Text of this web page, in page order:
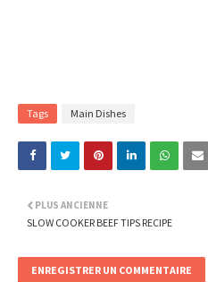
Tags Main Dishes
PLUS ANCIENNE
SLOW COOKER BEEF TIPS RECIPE
ENREGISTRER UN COMMENTAIRE